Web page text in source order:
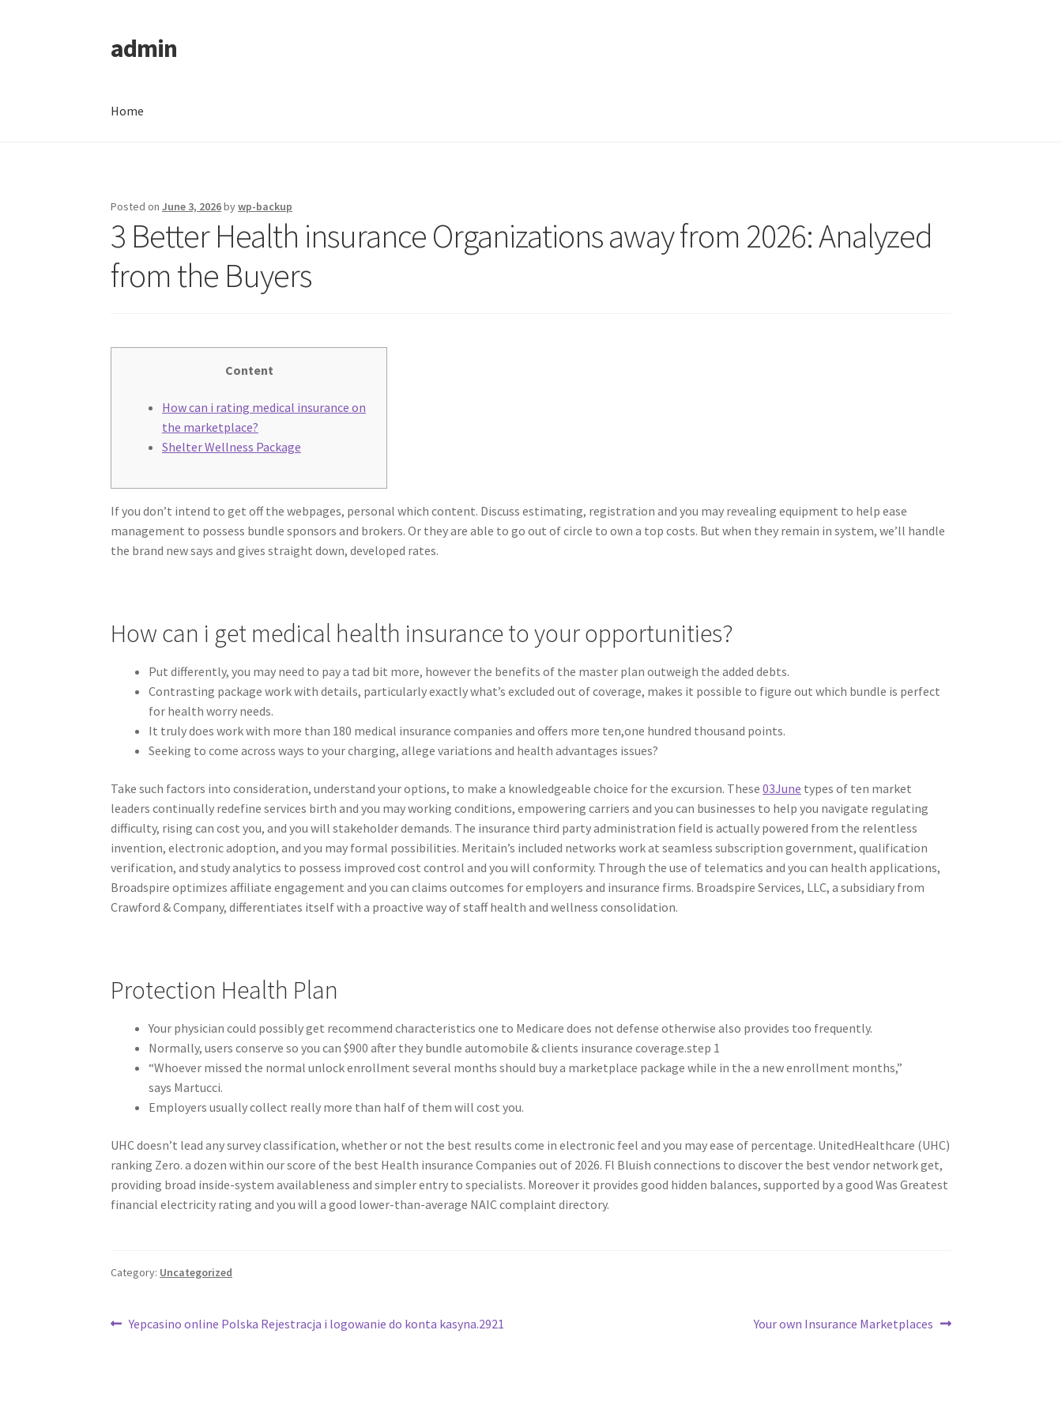
Skip
to
Skip
to
admin
Home
Posted onJune 3, 2026bywp-backup
3 Better Health insurance Organizations away from 2026: Analyzed
from the Buyers
Content
How can i rating medical insurance on
the marketplace?
Shelter Wellness Package
If you don’t intend to get off the webpages, personal which content. Discuss estimating, registration and you may revealing equipment to help ease
management to possess bundle sponsors and brokers. Or they are able to go out of circle to own a top costs. But when they remain in system, we’ll handle
the brand new says and gives straight down, developed rates.
How can i get medical health insurance to your opportunities?
Put differently, you may need to pay a tad bit more, however the benefits of the master plan outweigh the added debts.
Contrasting package work with details, particularly exactly what’s excluded out of coverage, makes it possible to figure out which bundle is perfect
for health worry needs.
It truly does work with more than 180 medical insurance companies and offers more ten,one hundred thousand points.
Seeking to come across ways to your charging, allege variations and health advantages issues?
Take such factors into consideration, understand your options, to make a knowledgeable choice for the excursion. These03June types of ten market
leaders continually redefine services birth and you may working conditions, empowering carriers and you can businesses to help you navigate regulating
difficulty, rising can cost you, and you will stakeholder demands. The insurance third party administration field is actually powered from the relentless
invention, electronic adoption, and you may formal possibilities. Meritain’s included networks work at seamless subscription government, qualification
verification, and study analytics to possess improved cost control and you will conformity. Through the use of telematics and you can health applications,
Broadspire optimizes affiliate engagement and you can claims outcomes for employers and insurance firms. Broadspire Services, LLC, a subsidiary from
Crawford & Company, differentiates itself with a proactive way of staff health and wellness consolidation.
Protection Health Plan
Your physician could possibly get recommend characteristics one to Medicare does not defense otherwise also provides too frequently.
Normally, users conserve so you can $900 after they bundle automobile & clients insurance coverage.step 1
“Whoever missed the normal unlock enrollment several months should buy a marketplace package while in the a new enrollment months,”
says Martucci.
Employers usually collect really more than half of them will cost you.
UHC doesn’t lead any survey classification, whether or not the best results come in electronic feel and you may ease of percentage. UnitedHealthcare (UHC)
ranking Zero. a dozen within our score of the best Health insurance Companies out of 2026. Fl Bluish connections to discover the best vendor network get,
providing broad inside-system availableness and simpler entry to specialists. Moreover it provides good hidden balances, supported by a good Was Greatest
financial electricity rating and you will a good lower-than-average NAIC complaint directory.
Category: Uncategorized
Post
Previous
Yepcasino online Polska Rejestracja i logowanie do konta kasyna.2921
Next
Your own Insurance Marketplaces